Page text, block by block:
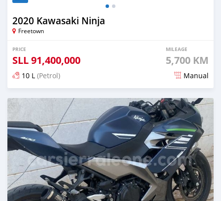
2020 Kawasaki Ninja
Freetown
PRICE
SLL91,400,000
MILEAGE
5,700 KM
10 L (Petrol) Manual
Posted almost 2 years ago